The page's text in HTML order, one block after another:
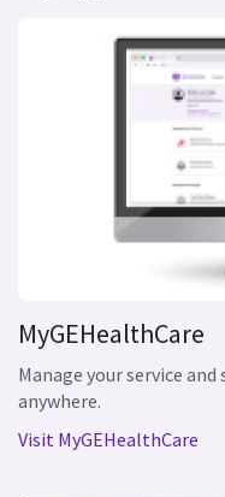
MyGEHealthCare
Manage your service
anywhere.
Visit MyGEHealthCare